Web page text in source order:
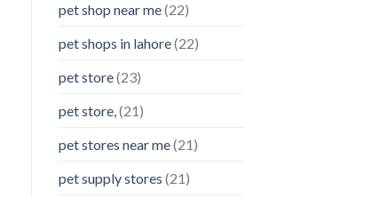
pet shop near me(22)
pet shops in lahore(22)
pet store(23)
pet store,(21)
pet stores near me(21)
pet supply stores (21)